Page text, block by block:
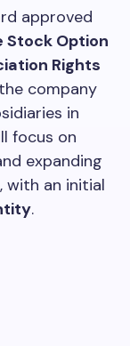
approved
Stock Option
Rights
company
in
focus on
expanding
with an initial
.